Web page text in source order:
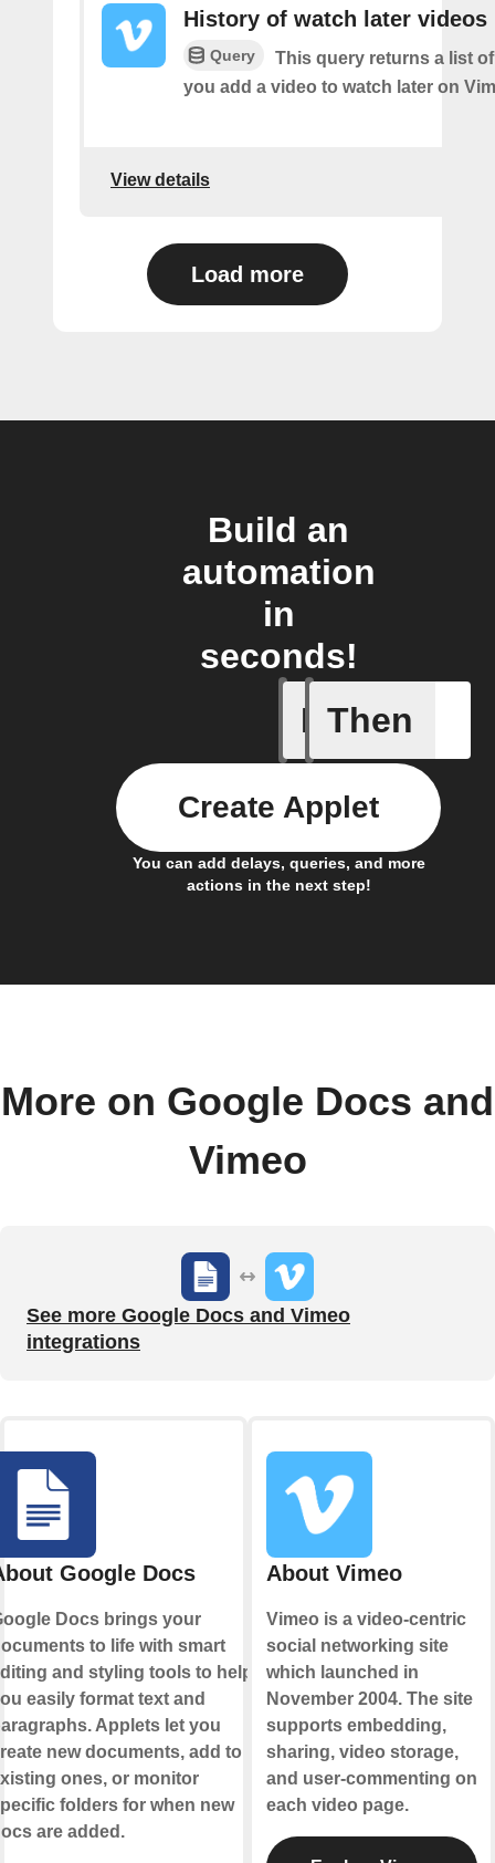
History of watch later videos
Query
This query returns a list
you add a video to watch later on
View details
Load more
Build an
automation
in
seconds!
If
New
Then
You can add delays, queries, and more
actions in the next step!
Create Applet
More on Google Docs and
Vimeo
See more Google Docs and Vimeo
integrations
Google Docs
Docs brings your
to life with smart
and styling tools to help
easily format text and
Applets let you
new documents, add to
ones, or monitor
folders for when new
are added.
About Vimeo
Vimeo is a video-centric
social networking site
which launched in
November 2004. The site
supports embedding,
sharing, video storage,
and user-commenting on
each video page.